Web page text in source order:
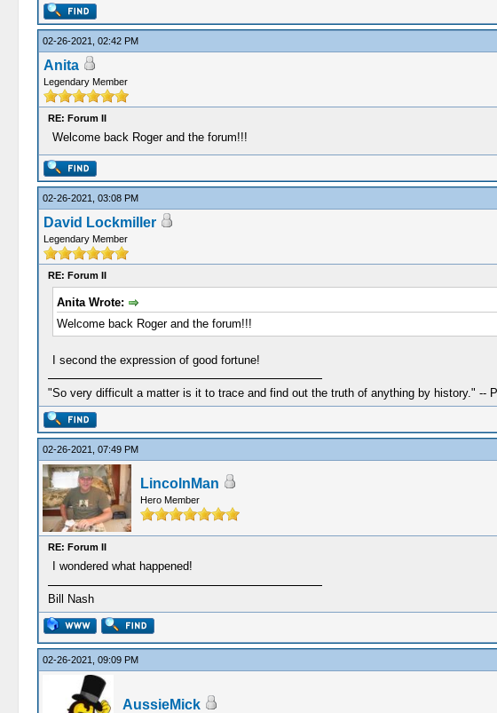
02-26-2021, 02:42 PM
Anita
Legendary Member
RE: Forum II
Welcome back Roger and the forum!!!
02-26-2021, 03:08 PM
David Lockmiller
Legendary Member
RE: Forum II
Anita Wrote:
Welcome back Roger and the forum!!!
I second the expression of good fortune!
"So very difficult a matter is it to trace and find out the truth of anything by history." --
02-26-2021, 07:49 PM
LincolnMan
Hero Member
RE: Forum II
I wondered what happened!
Bill Nash
02-26-2021, 09:09 PM
AussieMick